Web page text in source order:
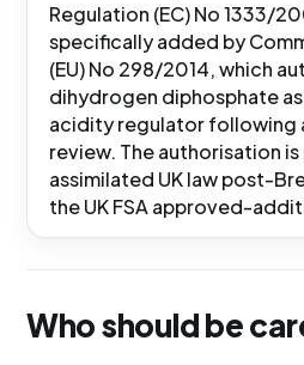
Regulation (EC) No 1333/
specifically added by
(EU) No 298/2014, which
dihydrogen diphosphate
acidity regulator following
review. The authorisation
assimilated UK law post-
the UK FSA approved-
Who should be